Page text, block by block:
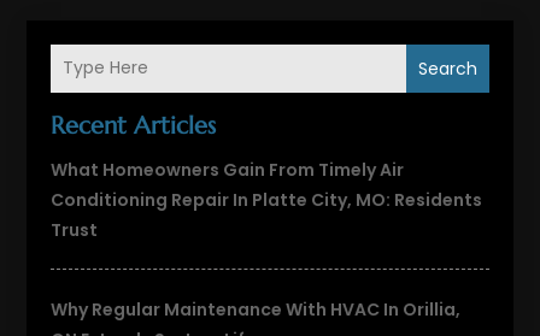
Search
Recent Articles
What Homeowners Gain From Timely Air
Conditioning Repair In Platte City, MO: Residents
Trust
Why Regular Maintenance With HVAC In Orillia,